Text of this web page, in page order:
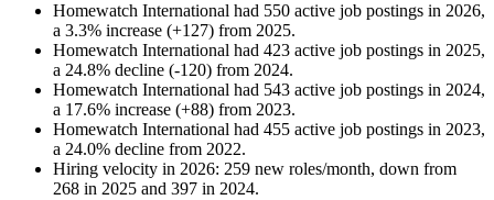
Homewatch International had 550 active job postings in 2026,
a 3.3% increase (+127) from 2025.
Homewatch International had 423 active job postings in 2025,
a 24.8% decline (-120) from 2024.
Homewatch International had 543 active job postings in 2024,
a 17.6% increase (+88) from 2023.
Homewatch International had 455 active job postings in 2023,
a 24.0% decline from 2022.
Hiring velocity in 2026: 259 new roles/month, down from
268 in 2025 and 397 in 2024.